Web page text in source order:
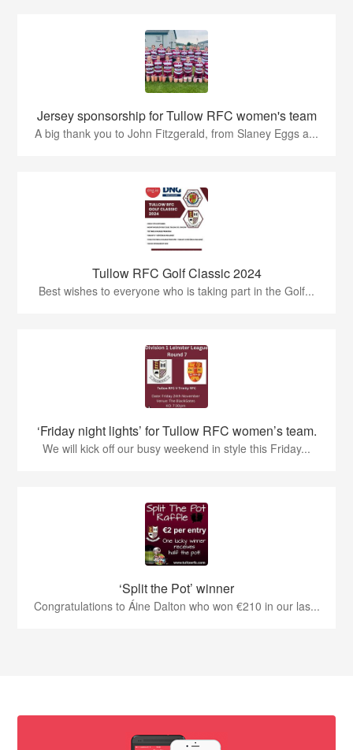
Jersey sponsorship for Tullow RFC women's team
A big thank you to John Fitzgerald, from Slaney Eggs a...
Tullow RFC Golf Classic 2024
Best wishes to everyone who is taking part in the Golf...
‘Friday night lights’ for Tullow RFC women’s team.
We will kick off our busy weekend in style this Friday...
‘Split the Pot’ winner
Congratulations to Áine Dalton who won €210 in our las...